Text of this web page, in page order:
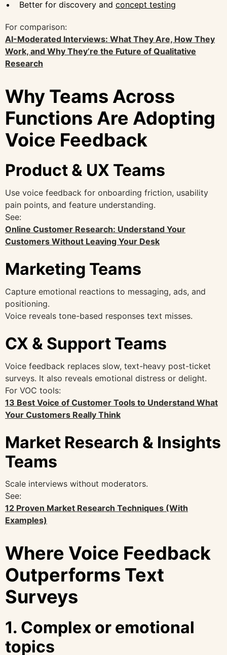
Better for discovery and concept testing
For comparison:
AI-Moderated Interviews: What They Are, How They
Work, and Why They’re the Future of Qualitative
Research
Why Teams Across
Functions Are Adopting
Voice Feedback
Product & UX Teams
Use voice feedback for onboarding friction, usability
pain points, and feature understanding.
See:
Online Customer Research: Understand Your
Customers Without Leaving Your Desk
Marketing Teams
Capture emotional reactions to messaging, ads, and
positioning.
Voice reveals tone-based responses text misses.
CX & Support Teams
Voice feedback replaces slow, text-heavy post-ticket
surveys. It also reveals emotional distress or delight.
For VOC tools:
13 Best Voice of Customer Tools to Understand What
Your Customers Really Think
Market Research & Insights
Teams
Scale interviews without moderators.
See:
12 Proven Market Research Techniques (With
Examples)
Where Voice Feedback
Outperforms Text
Surveys
1. Complex or emotional
topics